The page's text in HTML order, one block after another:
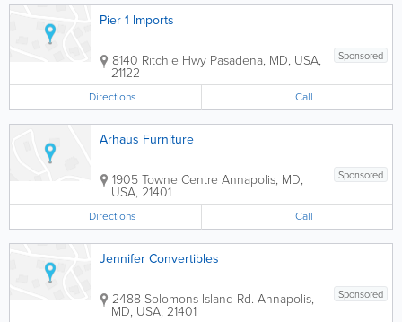
Pier 1 Imports
Sponsored
8140 Ritchie Hwy Pasadena, MD, USA,
21122
Directions Call
Arhaus Furniture
Sponsored
1905 Towne Centre Annapolis, MD,
USA, 21401
Directions Call
Jennifer Convertibles
Sponsored
2488 Solomons Island Rd. Annapolis,
MD, USA, 21401